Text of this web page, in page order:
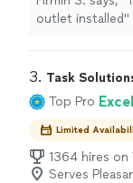
outlet installed"
3. Task
Top Pro
Limited
1364 hires
Serves